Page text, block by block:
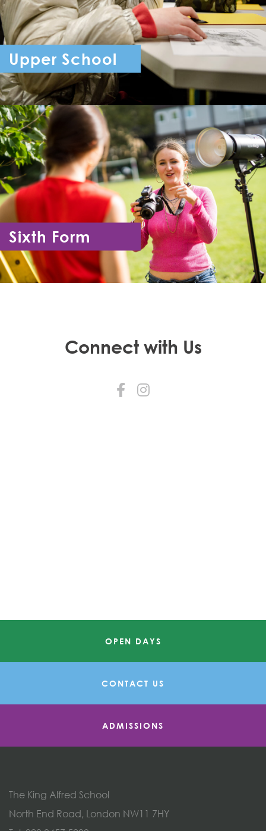
Upper School
Year 7 - Year 11
Sixth Form
Year 12 - Year 13
Connect with Us
OPEN DAYS
CONTACT US
ADMISSIONS
The King Alfred School
North End Road, London NW11 7HY